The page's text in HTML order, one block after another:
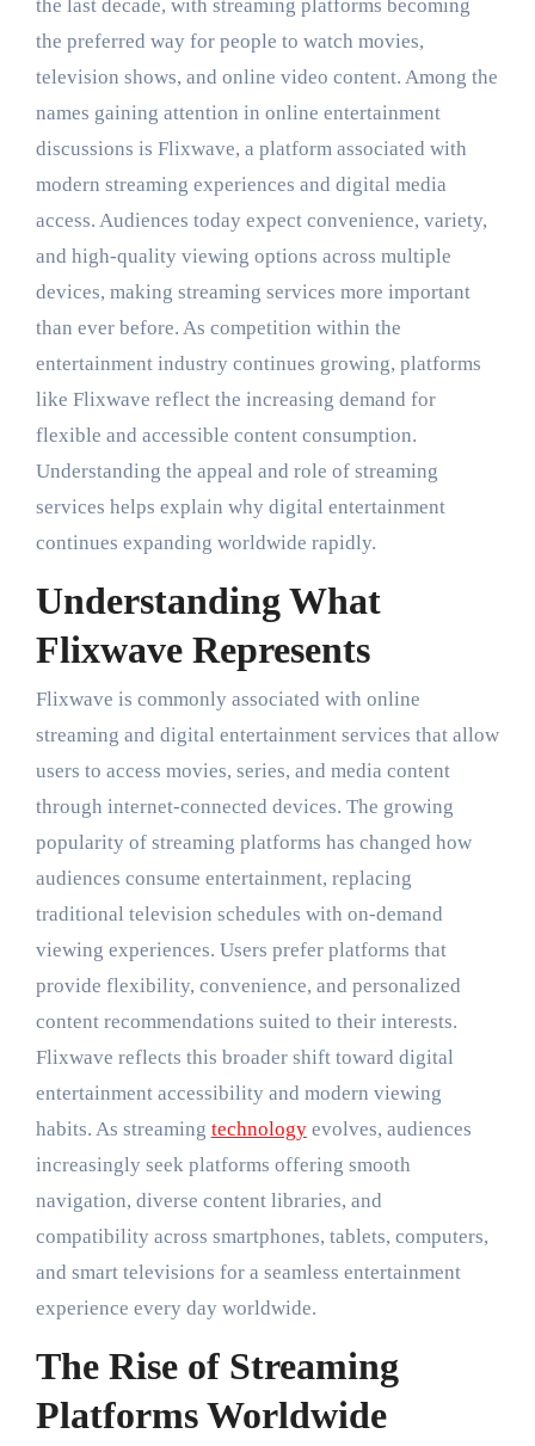
the last decade, with streaming platforms becoming
the preferred way for people to watch movies,
television shows, and online video content. Among the
names gaining attention in online entertainment
discussions is Flixwave, a platform associated with
modern streaming experiences and digital media
access. Audiences today expect convenience, variety,
and high-quality viewing options across multiple
devices, making streaming services more important
than ever before. As competition within the
entertainment industry continues growing, platforms
like Flixwave reflect the increasing demand for
flexible and accessible content consumption.
Understanding the appeal and role of streaming
services helps explain why digital entertainment
continues expanding worldwide rapidly.
Understanding What
Flixwave Represents
Flixwave is commonly associated with online
streaming and digital entertainment services that allow
users to access movies, series, and media content
through internet-connected devices. The growing
popularity of streaming platforms has changed how
audiences consume entertainment, replacing
traditional television schedules with on-demand
viewing experiences. Users prefer platforms that
provide flexibility, convenience, and personalized
content recommendations suited to their interests.
Flixwave reflects this broader shift toward digital
entertainment accessibility and modern viewing
habits. As streaming technologyevolves, audiences
increasingly seek platforms offering smooth
navigation, diverse content libraries, and
compatibility across smartphones, tablets, computers,
and smart televisions for a seamless entertainment
experience every day worldwide.
The Rise of Streaming
Platforms Worldwide